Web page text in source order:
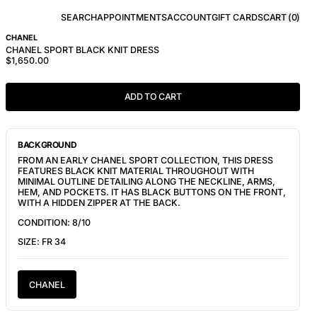
SEARCHAPPOINTMENTSACCOUNTGIFT CARDSCART (0)
CHANEL
CHANEL SPORT BLACK KNIT DRESS
$1,650.00
ADD TO CART
BACKGROUND
FROM AN EARLY CHANEL SPORT COLLECTION, THIS DRESS
FEATURES BLACK KNIT MATERIAL THROUGHOUT WITH
MINIMAL OUTLINE DETAILING ALONG THE NECKLINE, ARMS,
HEM, AND POCKETS. IT HAS BLACK BUTTONS ON THE FRONT,
WITH A HIDDEN ZIPPER AT THE BACK.
CONDITION: 8/10
SIZE: FR 34
CHANEL